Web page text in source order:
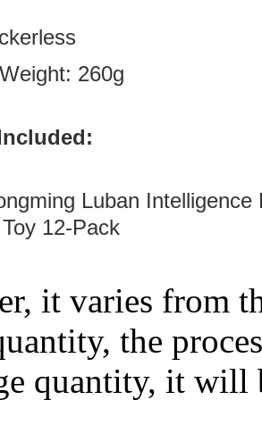
260g
Luban
12-Pack
it varies from
the
quantity, it will